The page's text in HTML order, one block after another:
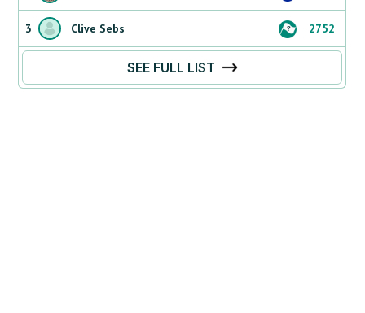
3 Clive Sebs 2752
SEE FULL LIST